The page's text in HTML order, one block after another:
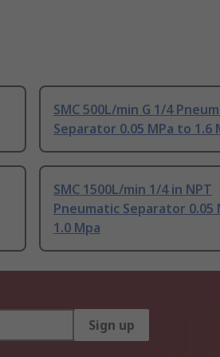
SMC 500L/min G 1/4
Separator 0.05 MPa to 1.6
SMC 1500L/min 1/4 in NPT
Pneumatic Separator 0.05
1.0 Mpa
Sign up